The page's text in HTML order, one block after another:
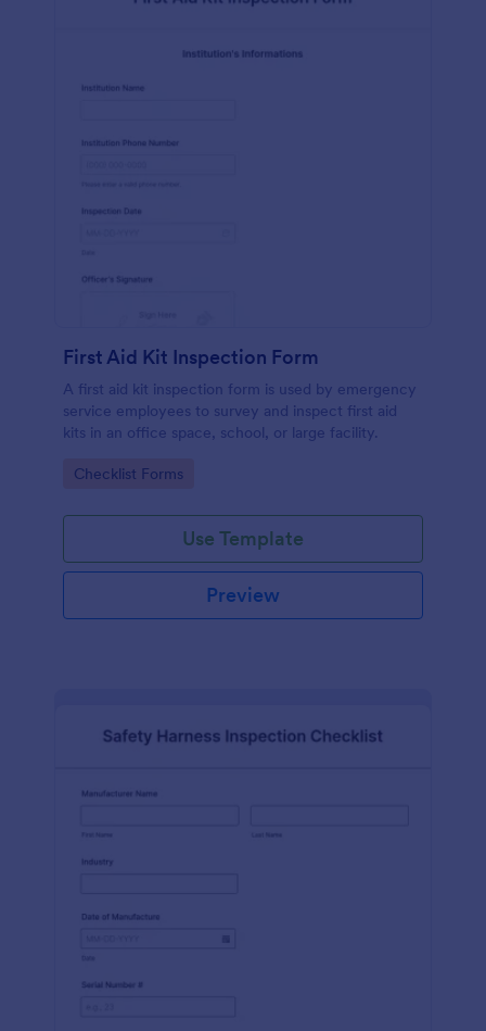
First Aid Kit Inspection Form
A first aid kit inspection form is used by emergency
service employees to survey and inspect first aid
kits in an office space, school, or large facility.
Go to Category:
Checklist Forms
Use Template
Preview